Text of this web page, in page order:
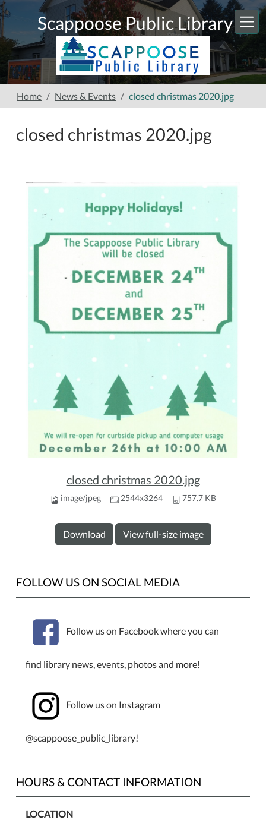
Skip to main content
Scappoose Public Library
Home News & Events closed christmas 2020.jpg
closed christmas 2020.jpg
closed christmas 2020.jpg
image/jpeg 2544x3264 757.7 KB
Download View full-size image
FOLLOW US ON SOCIAL MEDIA
Follow us on Facebook where you can
find library news, events, photos and more!
Follow us on Instagram
@scappoose_public_library!
HOURS & CONTACT INFORMATION
LOCATION